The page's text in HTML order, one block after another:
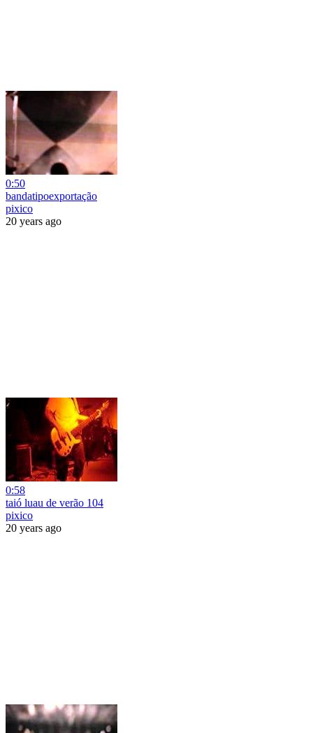
0:50
bandatipoexportação
pixico
20 years ago
0:58
taió luau de verão 104
pixico
20 years ago